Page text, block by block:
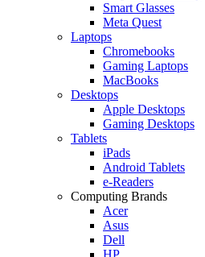
Smart Glasses
Meta Quest
Laptops
Chromebooks
Gaming Laptops
MacBooks
Desktops
Apple Desktops
Gaming Desktops
Tablets
iPads
Android Tablets
e-Readers
Computing Brands
Acer
Asus
Dell
HP